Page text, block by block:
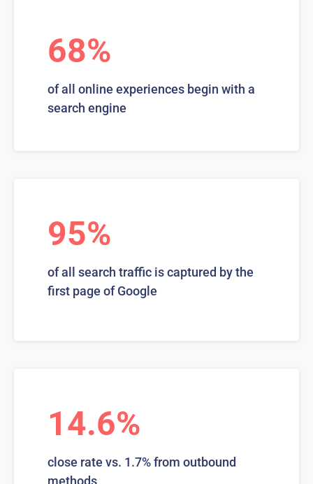
68%
of all online experiences begin with a
search engine
95%
of all search traffic is captured by the
first page of Google
14.6%
close rate vs. 1.7% from outbound
methods